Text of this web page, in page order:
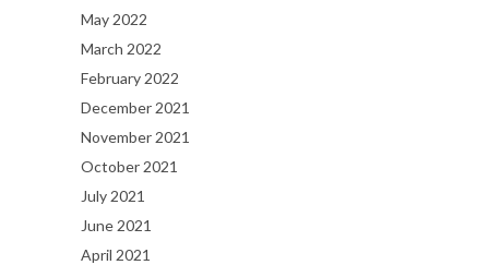
May 2022
March 2022
February 2022
December 2021
November 2021
October 2021
July 2021
June 2021
April 2021